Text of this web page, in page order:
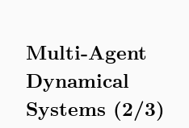
Multi-Agent
Dynamical
Systems (2/3)